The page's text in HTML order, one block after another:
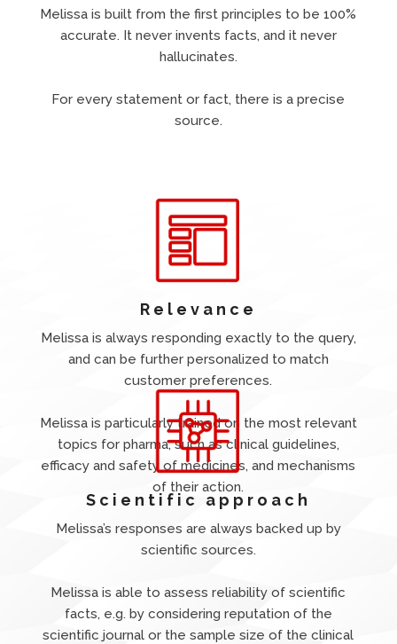
Melissa is built from the first principles to be 100%
accurate. It never invents facts, and it never
hallucinates.
For every statement or fact, there is a precise
source.
Relevance
Melissa is always responding exactly to the query,
and can be further personalized to match
customer preferences.
Melissa is particularly trained on the most relevant
topics for pharma, such as clinical guidelines,
efficacy and safety of medicines, and mechanisms
of their action.
Scientific approach
Melissa’s responses are always backed up by
scientific sources.
Melissa is able to assess reliability of scientific
facts, e.g. by considering reputation of the
scientific journal or the sample size of the clinical